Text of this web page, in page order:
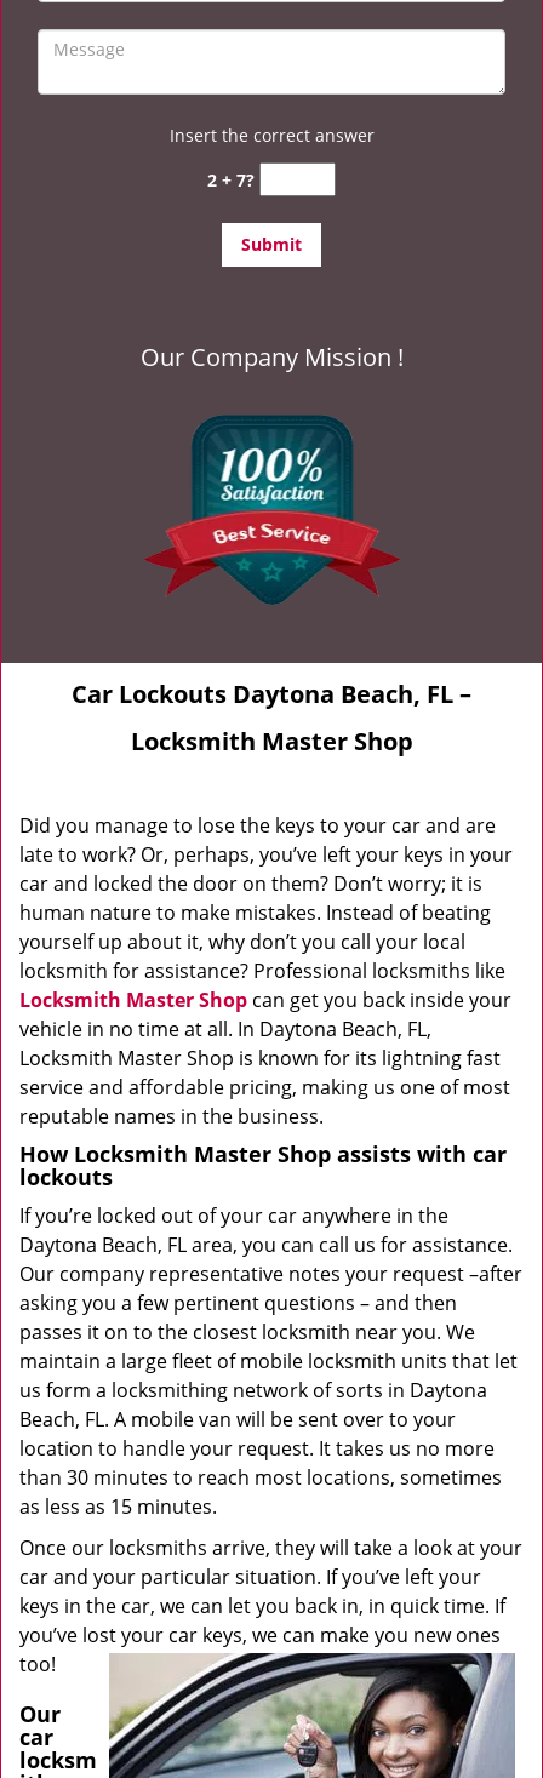
Insert the correct answer
2 + 7?
Our Company Mission !
Car Lockouts Daytona Beach, FL –
Locksmith Master Shop
Did you manage to lose the keys to your car and are
late to work? Or, perhaps, you’ve left your keys in your
car and locked the door on them? Don’t worry; it is
human nature to make mistakes. Instead of beating
yourself up about it, why don’t you call your local
locksmith for assistance? Professional locksmiths like
Locksmith Master Shop can get you back inside your
vehicle in no time at all. In Daytona Beach, FL,
Locksmith Master Shop is known for its lightning fast
service and affordable pricing, making us one of most
reputable names in the business.
How Locksmith Master Shop assists with car
lockouts
If you’re locked out of your car anywhere in the
Daytona Beach, FL area, you can call us for assistance.
Our company representative notes your request –after
asking you a few pertinent questions – and then
passes it on to the closest locksmith near you. We
maintain a large fleet of mobile locksmith units that let
us form a locksmithing network of sorts in Daytona
Beach, FL. A mobile van will be sent over to your
location to handle your request. It takes us no more
than 30 minutes to reach most locations, sometimes
as less as 15 minutes.
Once our locksmiths arrive, they will take a look at your
car and your particular situation. If you’ve left your
keys in the car, we can let you back in, in quick time. If
you’ve lost your car keys, we can make you new ones
too!
Our
car
locksm